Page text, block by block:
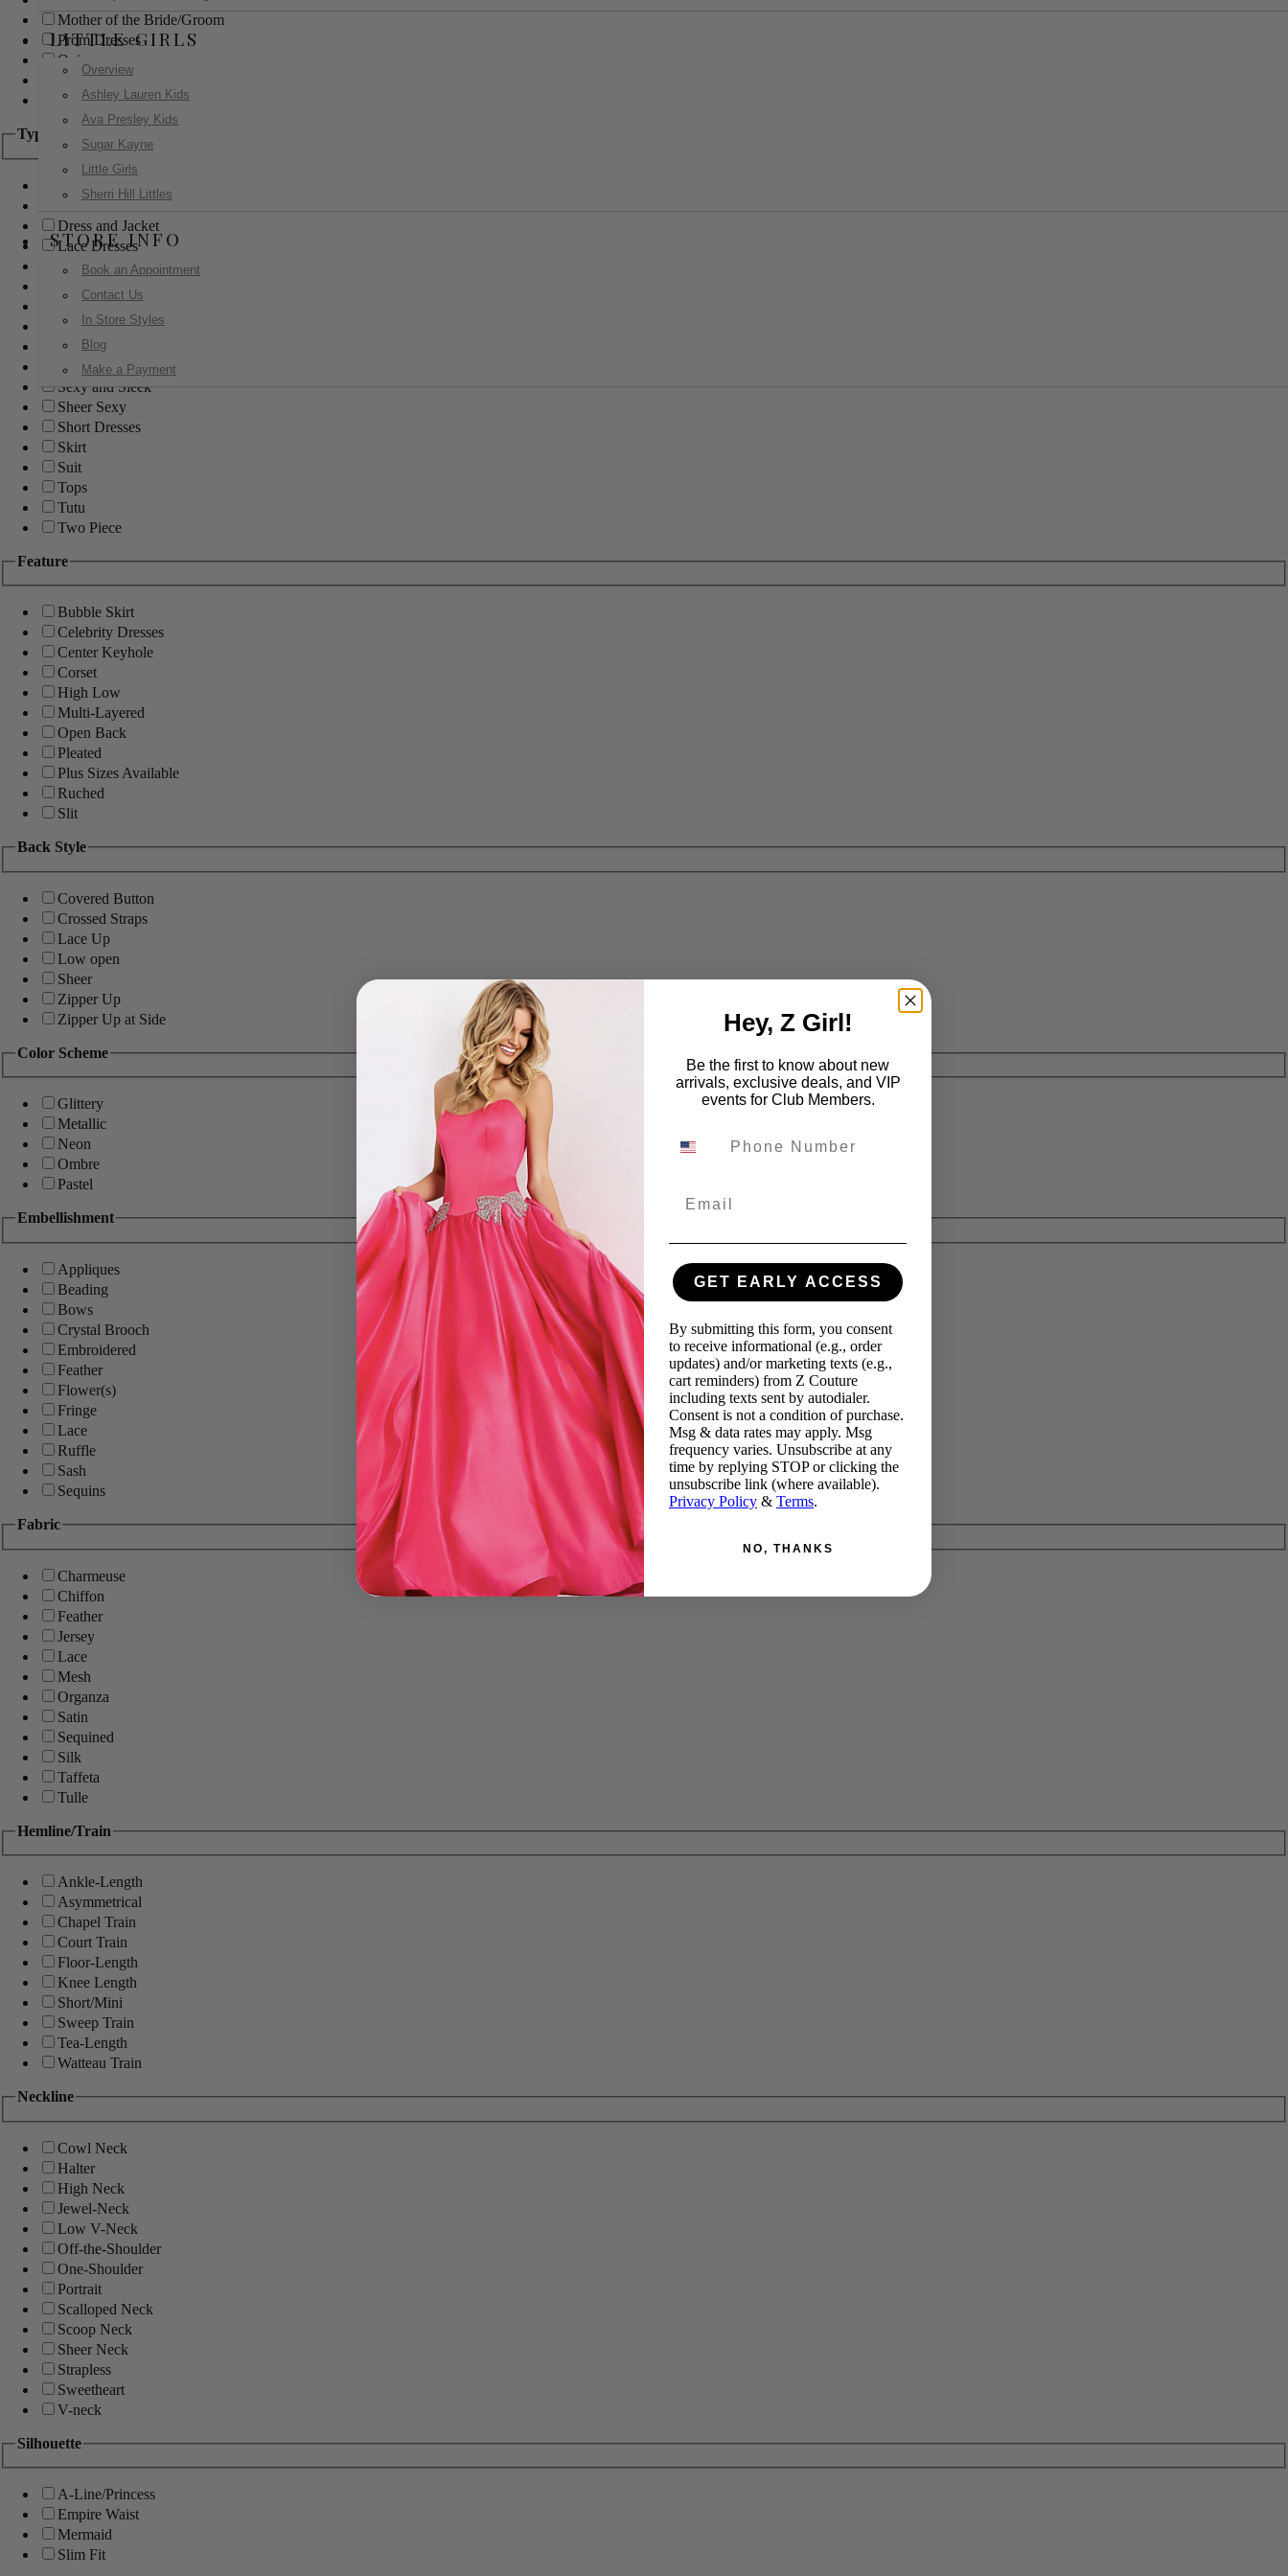
LITTLE GIRLS
Overview
Ashley Lauren Kids
Ava Presley Kids
Sugar Kayne
Little Girls
Sherri Hill Littles
STORE INFO
Book an Appointment
Contact Us
In Store Styles
Blog
Make a Payment
Mother of the Bride/Groom
Prom Dresses
Quinceanera
Red Carpet
Sweet 16
Type
Ball Gowns
Boho
Dress and Jacket
Lace Dresses
Little Black Dress
Little White Dress
Long Dresses
Modest
Pants
Print Dresses
Sexy and Sleek
Sheer Sexy
Short Dresses
Skirt
Suit
Tops
Tutu
Two Piece
Feature
Bubble Skirt
Celebrity Dresses
Center Keyhole
Corset
High Low
Multi-Layered
Open Back
Pleated
Plus Sizes Available
Ruched
Slit
Back Style
Covered Button
Crossed Straps
Lace Up
Low open
Sheer
Zipper Up
Zipper Up at Side
Color Scheme
Glittery
Metallic
Neon
Ombre
Pastel
Embellishment
Appliques
Beading
Bows
Crystal Brooch
Embroidered
Feather
Flower(s)
Fringe
Lace
Ruffle
Sash
Sequins
Fabric
Charmeuse
Chiffon
Feather
Jersey
Lace
Mesh
Organza
Satin
Sequined
Silk
Taffeta
Tulle
Hemline/Train
Ankle-Length
Asymmetrical
Chapel Train
Court Train
Floor-Length
Knee Length
Short/Mini
Sweep Train
Tea-Length
Watteau Train
Neckline
Cowl Neck
Halter
High Neck
Jewel-Neck
Low V-Neck
Off-the-Shoulder
One-Shoulder
Portrait
Scalloped Neck
Scoop Neck
Sheer Neck
Strapless
Sweetheart
V-neck
Silhouette
A-Line/Princess
Empire Waist
Mermaid
Slim Fit
Hey, Z Girl!
Be the first to know about new
arrivals, exclusive deals, and VIP
events for Club Members.
GET EARLY ACCESS
By submitting this form, you consent
to receive informational (e.g., order
updates) and/or marketing texts (e.g.,
cart reminders) from Z Couture
including texts sent by autodialer.
Consent is not a condition of purchase.
Msg & data rates may apply. Msg
frequency varies. Unsubscribe at any
time by replying STOP or clicking the
unsubscribe link (where available).
Privacy Policy & Terms.
NO, THANKS